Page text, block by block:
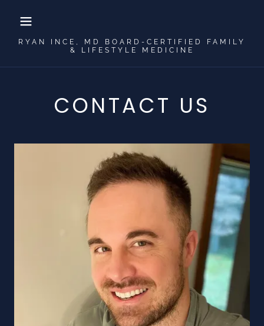
RYAN INCE, MD BOARD-CERTIFIED FAMILY
& LIFESTYLE MEDICINE
CONTACT US